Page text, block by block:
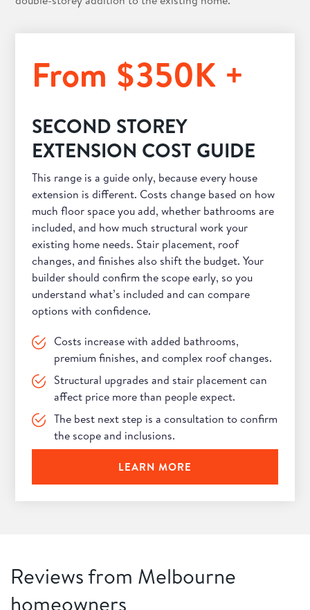
From $350K +
SECOND STOREY
EXTENSION COST GUIDE
This range is a guide only, because every house
extension is different. Costs change based on how
much floor space you add, whether bathrooms are
included, and how much structural work your
existing home needs. Stair placement, roof
changes, and finishes also shift the budget. Your
builder should confirm the scope early, so you
understand what’s included and can compare
options with confidence.
Costs increase with added bathrooms,
premium finishes, and complex roof changes.
Structural upgrades and stair placement can
affect price more than people expect.
The best next step is a consultation to confirm
the scope and inclusions.
LEARN MORE
Reviews from Melbourne
homeowners